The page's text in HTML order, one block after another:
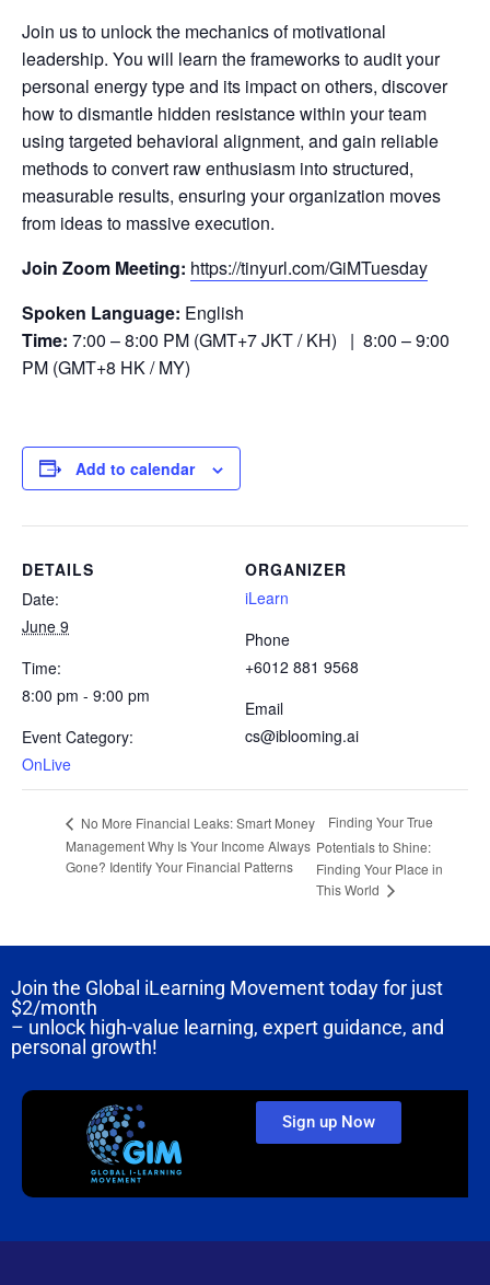
Join us to unlock the mechanics of motivational
leadership. You will learn the frameworks to audit your
personal energy type and its impact on others, discover
how to dismantle hidden resistance within your team
using targeted behavioral alignment, and gain reliable
methods to convert raw enthusiasm into structured,
measurable results, ensuring your organization moves
from ideas to massive execution.
Join Zoom Meeting: https://tinyurl.com/GiMTuesday
Spoken Language: English
Time: 7:00 – 8:00 PM (GMT+7 JKT / KH) | 8:00 – 9:00
PM (GMT+8 HK / MY)
Add to calendar
DETAILS
Date:
June 9
Time:
8:00 pm - 9:00 pm
Event Category:
OnLive
ORGANIZER
iLearn
Phone
+6012 881 9568
Email
cs@iblooming.ai
No More Financial Leaks: Smart Money
Management Why Is Your Income Always
Gone? Identify Your Financial Patterns
Finding Your True
Potentials to Shine:
Finding Your Place in
This World
Join the Global iLearning Movement today for just
$2/month
– unlock high-value learning, expert guidance, and
personal growth!
Sign up Now